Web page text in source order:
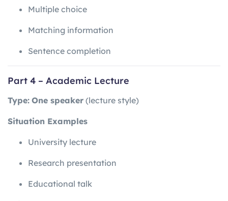
Multiple choice
Matching information
Sentence completion
Part 4 – Academic Lecture
Type: One speaker (lecture style)
Situation Examples
University lecture
Research presentation
Educational talk